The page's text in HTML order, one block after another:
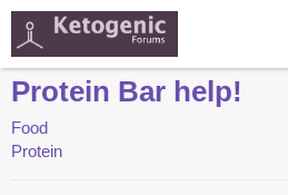
Protein Bar help!
Food
Protein